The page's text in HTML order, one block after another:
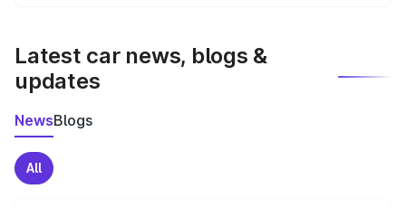
Latest car news, blogs &
updates
NewsBlogs
All